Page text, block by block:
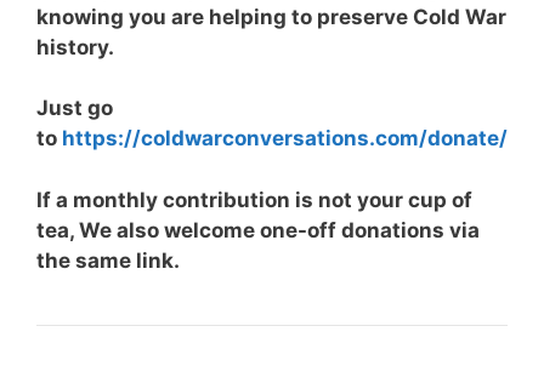
knowing you are helping to preserve Cold War
history.
Just go
to https://coldwarconversations.com/donate/
If a monthly contribution is not your cup of
tea, We also welcome one-off donations via
the same link.